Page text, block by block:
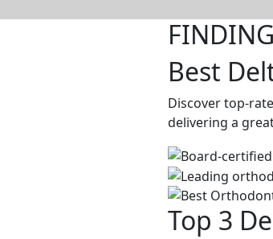
Best
Discover top-
delivering a
Top 3